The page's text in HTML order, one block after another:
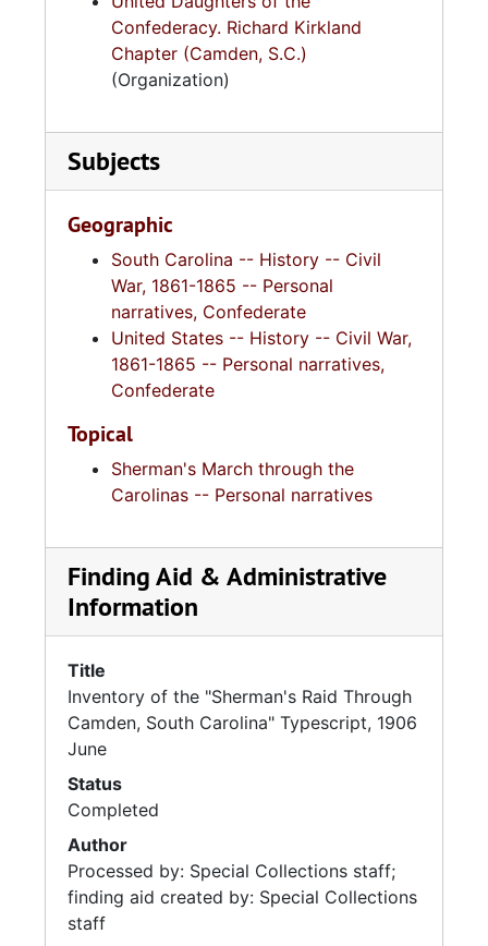
Confederacy. Richard Kirkland
Chapter (Camden, S.C.)
(Organization)
Subjects
Geographic
South Carolina -- History -- Civil
War, 1861-1865 -- Personal
narratives, Confederate
United States -- History -- Civil War,
1861-1865 -- Personal narratives,
Confederate
Topical
Sherman's March through the
Carolinas -- Personal narratives
Finding Aid & Administrative
Information
Title
Inventory of the "Sherman's Raid Through
Camden, South Carolina" Typescript, 1906
June
Status
Completed
Author
Processed by: Special Collections staff;
finding aid created by: Special Collections
staff